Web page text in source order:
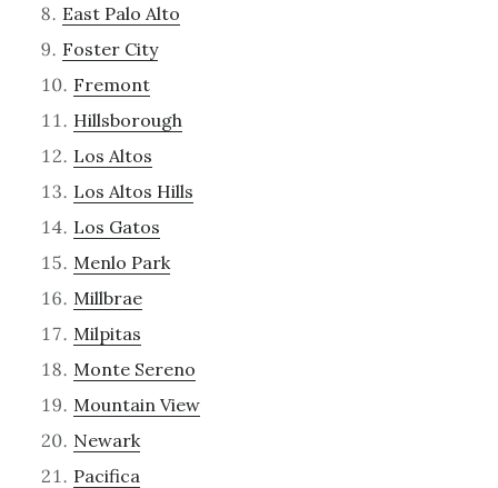
East Palo Alto
Foster City
Fremont
Hillsborough
Los Altos
Los Altos Hills
Los Gatos
Menlo Park
Millbrae
Milpitas
Monte Sereno
Mountain View
Newark
Pacifica